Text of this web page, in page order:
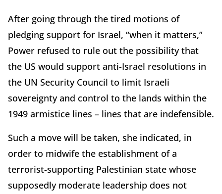
After going through the tired motions of
pledging support for Israel, “when it matters,”
Power refused to rule out the possibility that
the US would support anti-Israel resolutions in
the UN Security Council to limit Israeli
sovereignty and control to the lands within the
1949 armistice lines – lines that are indefensible.
Such a move will be taken, she indicated, in
order to midwife the establishment of a
terrorist-supporting Palestinian state whose
supposedly moderate leadership does not